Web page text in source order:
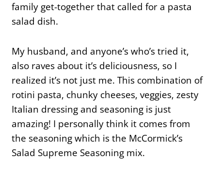
family get-together that called for a pasta
salad dish.
My husband, and anyone’s who’s tried it,
also raves about it’s deliciousness, so I
realized it’s not just me. This combination of
rotini pasta, chunky cheeses, veggies, zesty
Italian dressing and seasoning is just
amazing! I personally think it comes from
the seasoning which is the McCormick’s
Salad Supreme Seasoning mix.